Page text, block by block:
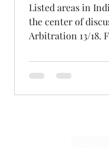
Listed areas in
the center of
Arbitration 13/18.